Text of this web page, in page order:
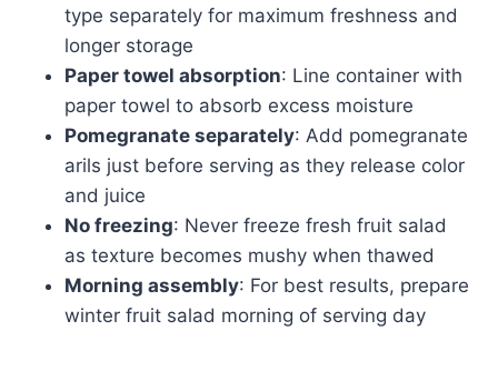
type separately for maximum freshness and
longer storage
Paper towel absorption: Line container with
paper towel to absorb excess moisture
Pomegranate separately: Add pomegranate
arils just before serving as they release color
and juice
No freezing: Never freeze fresh fruit salad
as texture becomes mushy when thawed
Morning assembly: For best results, prepare
winter fruit salad morning of serving day